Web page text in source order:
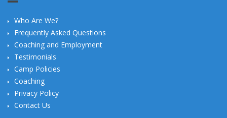
Who Are We?
Frequently Asked Questions
Coaching and Employment
Testimonials
Camp Policies
Coaching
Privacy Policy
Contact Us